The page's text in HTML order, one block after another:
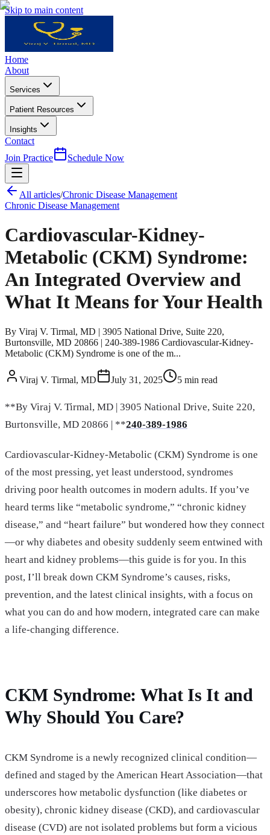
Skip to main content
Home
About
Services
Patient Resources
Insights
Contact
Join Practice
Schedule Now
All articles/Chronic Disease Management
Chronic Disease Management
Cardiovascular-Kidney-
Metabolic (CKM) Syndrome:
An Integrated Overview and
What It Means for Your Health
By Viraj V. Tirmal, MD | 3905 National Drive, Suite 220,
Burtonsville, MD 20866 | 240-389-1986 Cardiovascular-Kidney-
Metabolic (CKM) Syndrome is one of the m...
Viraj V. Tirmal, MD July 31, 2025 5 min read
**By Viraj V. Tirmal, MD | 3905 National Drive, Suite 220,
Burtonsville, MD 20866 | **240-389-1986
Cardiovascular-Kidney-Metabolic (CKM) Syndrome is one
of the most pressing, yet least understood, syndromes
driving poor health outcomes in modern adults. If you’ve
heard terms like “metabolic syndrome,” “chronic kidney
disease,” and “heart failure” but wondered how they connect
—or why diabetes and obesity suddenly seem entwined with
heart and kidney problems—this guide is for you. In this
post, I’ll break down CKM Syndrome’s causes, risks,
prevention, and the latest clinical insights, with a focus on
what you can do and how modern, integrated care can make
a life-changing difference.
CKM Syndrome: What Is It and
Why Should You Care?
CKM Syndrome is a newly recognized clinical condition—
defined and staged by the American Heart Association—that
underscores how metabolic dysfunction (like diabetes or
obesity), chronic kidney disease (CKD), and cardiovascular
disease (CVD) are not isolated problems but form a vicious